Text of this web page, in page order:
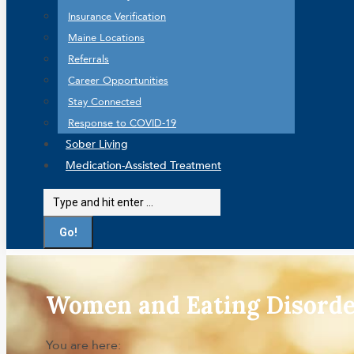
Insurance Verification
Maine Locations
Referrals
Career Opportunities
Stay Connected
Response to COVID-19
Sober Living
Medication-Assisted Treatment
Search:
Women and Eating
You are here: